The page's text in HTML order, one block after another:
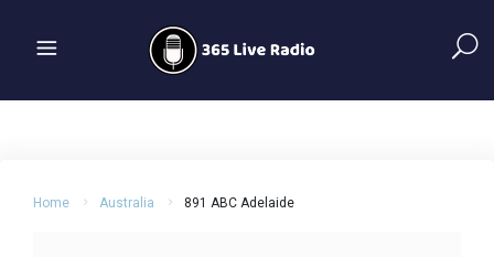
Home Australia 891 ABC Adelaide